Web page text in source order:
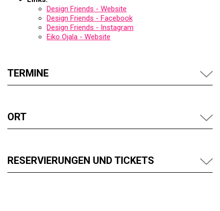
Design Friends - Website
Design Friends - Facebook
Design Friends - Instagram
Eiko Ojala - Website
TERMINE
ORT
RESERVIERUNGEN UND TICKETS